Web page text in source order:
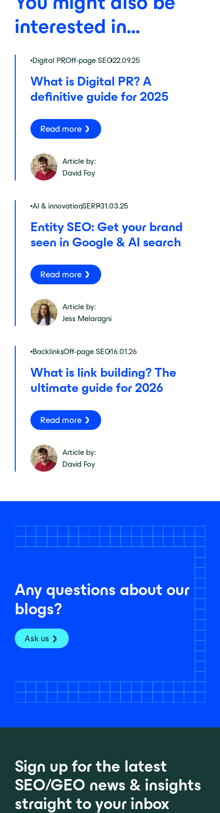
interested in...
Digital PR
,Off-page SEO22.09.25
What is Digital PR? A
definitive guide for 2025
Read more
Article by:
David Foy
AI & innovation
,SERP31.03.25
Entity SEO: Get your brand
seen in Google & AI search
Read more
Article by:
Jess Melaragni
Backlinks
,Off-page SEO16.01.26
What is link building? The
ultimate guide for 2026
Read more
Article by:
David Foy
Any questions about our
blogs?
Ask us
Sign up for the latest
SEO/GEO news & insights
straight to your inbox